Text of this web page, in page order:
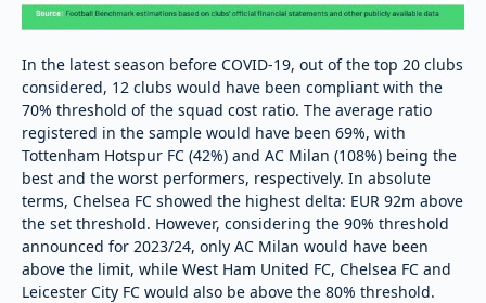
In the latest season before COVID-19, out of the top 20 clubs
considered, 12 clubs would have been compliant with the
70% threshold of the squad cost ratio. The average ratio
registered in the sample would have been 69%, with
Tottenham Hotspur FC (42%) and AC Milan (108%) being the
best and the worst performers, respectively. In absolute
terms, Chelsea FC showed the highest delta: EUR 92m above
the set threshold. However, considering the 90% threshold
announced for 2023/24, only AC Milan would have been
above the limit, while West Ham United FC, Chelsea FC and
Leicester City FC would also be above the 80% threshold.